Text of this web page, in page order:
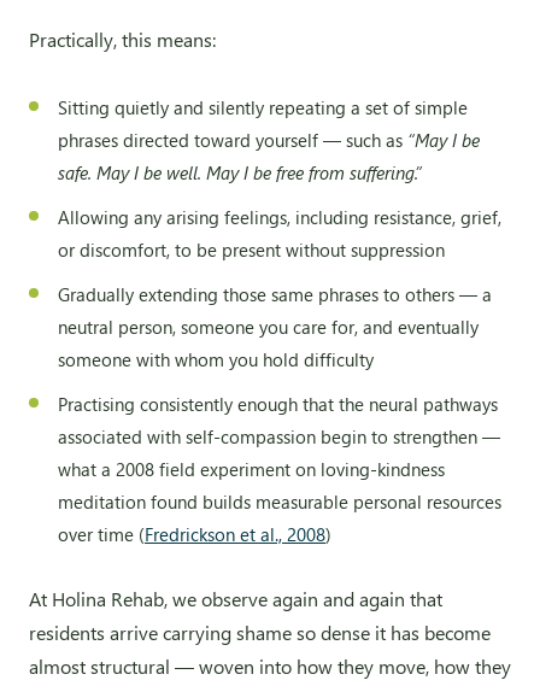
Practically, this means:
Sitting quietly and silently repeating a set of simple
phrases directed toward yourself — such as “May I be
safe. May I be well. May I be free from suffering.”
Allowing any arising feelings, including resistance, grief,
or discomfort, to be present without suppression
Gradually extending those same phrases to others — a
neutral person, someone you care for, and eventually
someone with whom you hold difficulty
Practising consistently enough that the neural pathways
associated with self-compassion begin to strengthen —
what a 2008 field experiment on loving-kindness
meditation found builds measurable personal resources
over time (Fredrickson et al., 2008)
At Holina Rehab, we observe again and again that
residents arrive carrying shame so dense it has become
almost structural — woven into how they move, how they